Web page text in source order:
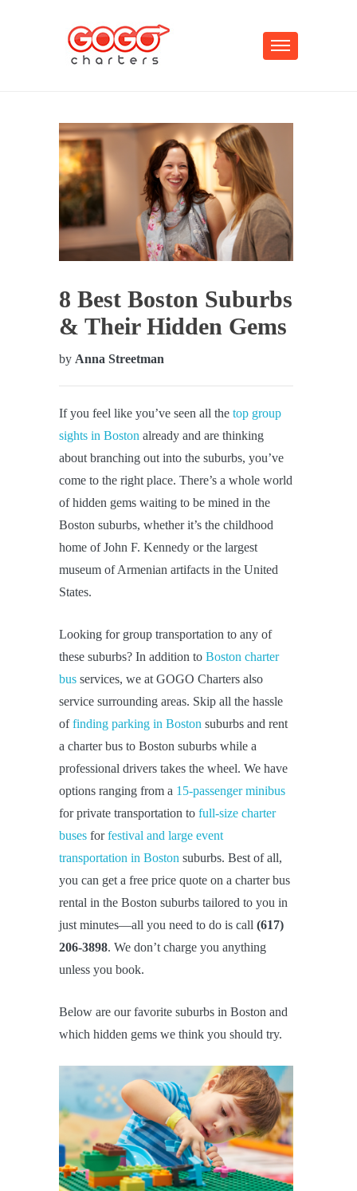
8 Best Boston Suburbs
& Their Hidden Gems
by Anna Streetman
If you feel like you’ve seen all the top group
sights in Boston already and are thinking
about branching out into the suburbs, you’ve
come to the right place. There’s a whole world
of hidden gems waiting to be mined in the
Boston suburbs, whether it’s the childhood
home of John F. Kennedy or the largest
museum of Armenian artifacts in the United
States.
Looking for group transportation to any of
these suburbs? In addition to Boston charter
bus services, we at GOGO Charters also
service surrounding areas. Skip all the hassle
offinding parking in Boston suburbs and rent
a charter bus to Boston suburbs while a
professional drivers takes the wheel. We have
options ranging from a 15-passenger minibus
for private transportation to full-size charter
buses forfestival and large event
transportation in Boston suburbs. Best of all,
you can get a free price quote on a charter bus
rental in the Boston suburbs tailored to you in
just minutes—all you need to do is call (617)
206-3898. We don’t charge you anything
unless you book.
Below are our favorite suburbs in Boston and
which hidden gems we think you should try.